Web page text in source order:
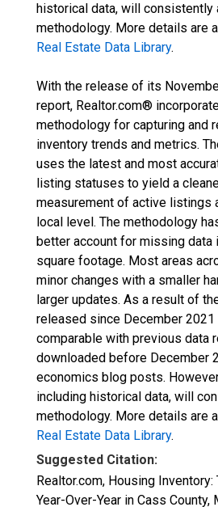
historical data, will consistently
methodology. More details are
Real Estate Data Library.
With the release of its
report, Realtor.com®
methodology for capturing and
inventory trends and metrics.
uses the latest and most
listing statuses to yield a
measurement of active listings
local level. The methodology
better account for missing
square footage. Most areas
minor changes with a smaller
larger updates. As a result of
released since December
comparable with previous data
downloaded before December
economics blog posts.
including historical data, will
methodology. More details are
Real Estate Data Library.
Suggested Citation:
Realtor.com, Housing
Year-Over-Year in Cass County,